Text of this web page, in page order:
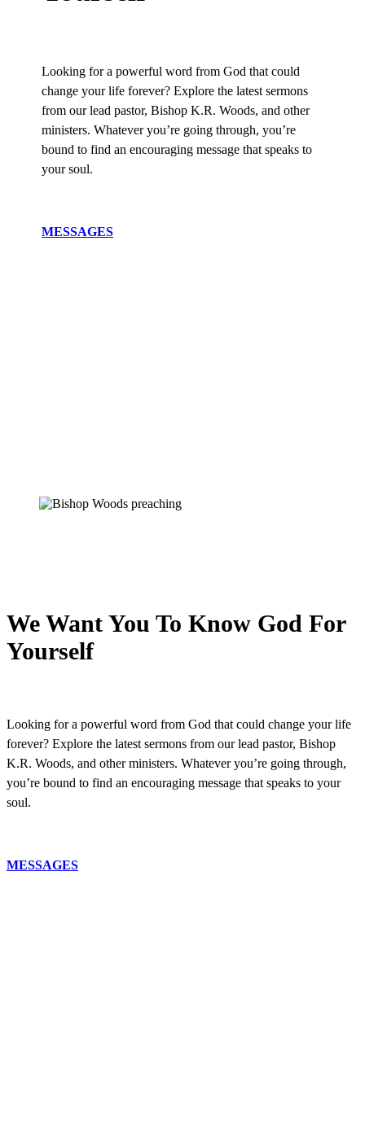
Looking for a powerful word from God that could
change your life forever? Explore the latest sermons
from our lead pastor, Bishop K.R. Woods, and other
ministers. Whatever you’re going through, you’re
bound to find an encouraging message that speaks to
your soul.
MESSAGES
We Want You To Know God For
Yourself
Looking for a powerful word from God that could change your life
forever? Explore the latest sermons from our lead pastor, Bishop
K.R. Woods, and other ministers. Whatever you’re going through,
you’re bound to find an encouraging message that speaks to your
soul.
MESSAGES